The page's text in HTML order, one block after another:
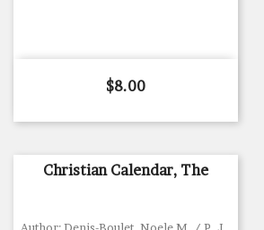
Price
$8.00
Christian Calendar, The